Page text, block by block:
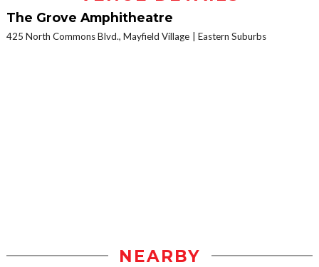
The Grove Amphitheatre
425 North Commons Blvd., Mayfield Village Eastern Suburbs
NEARBY